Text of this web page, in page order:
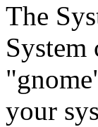
The
your